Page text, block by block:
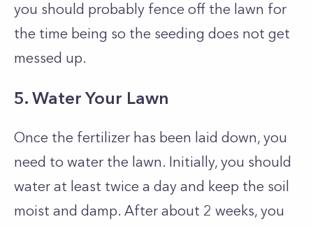
you should probably fence off the lawn for
the time being so the seeding does not get
messed up.
5. Water Your Lawn
Once the fertilizer has been laid down, you
need to water the lawn. Initially, you should
water at least twice a day and keep the soil
moist and damp. After about 2 weeks, you